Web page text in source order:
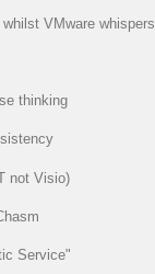
VMware whispers
thinking
not Visio)
Service"